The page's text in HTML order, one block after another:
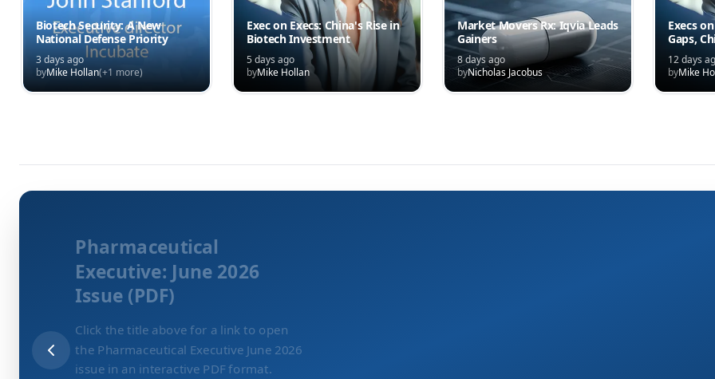
Biotech Security: A New
National Defense Priority
3 days ago
byMike Hollan(+1 more)
Exec on Execs: China's Rise in
Biotech Investment
5 days ago
byMike Hollan
Market Movers Rx: Iqvia Leads
Gainers
8 days ago
byNicholas Jacobus
Execs on
Gaps,
and the
12 days
byMike
Pharmaceutical
Executive: June 2026
Issue (PDF)
Click the title above for a link to open
the Pharmaceutical Executive June 2026
issue in an interactive PDF format.